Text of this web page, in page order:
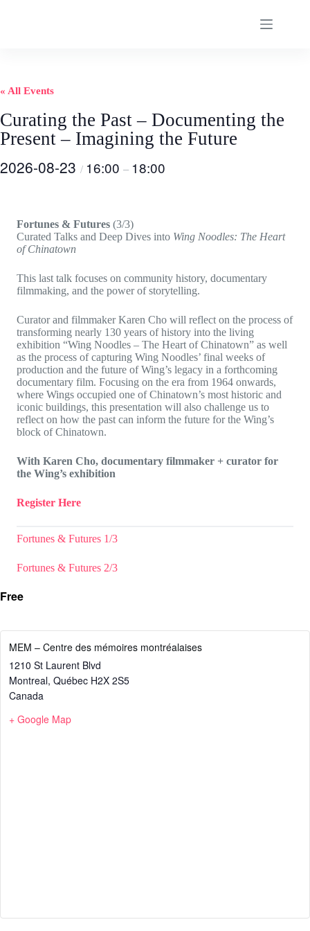
« All Events
Curating the Past – Documenting the
Present – Imagining the Future
2026-08-23 / 16:00 – 18:00
Fortunes & Futures (3/3)
Curated Talks and Deep Dives into Wing Noodles: The Heart
of Chinatown
This last talk focuses on community history, documentary
filmmaking, and the power of storytelling.
Curator and filmmaker Karen Cho will reflect on the process of
transforming nearly 130 years of history into the living
exhibition “Wing Noodles – The Heart of Chinatown” as well
as the process of capturing Wing Noodles’ final weeks of
production and the future of Wing’s legacy in a forthcoming
documentary film. Focusing on the era from 1964 onwards,
where Wings occupied one of Chinatown’s most historic and
iconic buildings, this presentation will also challenge us to
reflect on how the past can inform the future for the Wing’s
block of Chinatown.
With Karen Cho, documentary filmmaker + curator for
the Wing’s exhibition
Register Here
Fortunes & Futures 1/3
Fortunes & Futures 2/3
Free
MEM – Centre des mémoires montréalaises
1210 St Laurent Blvd
Montreal, Québec H2X 2S5
Canada
+ Google Map